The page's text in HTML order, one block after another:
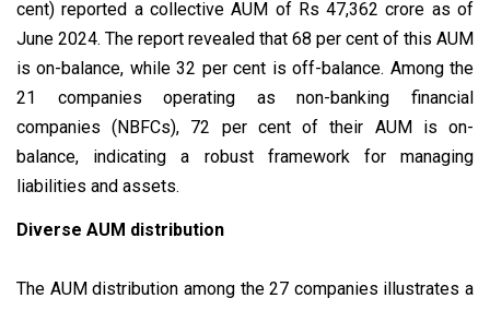
cent) reported a collective AUM of Rs 47,362 crore as of
June 2024. The report revealed that 68 per cent of this AUM
is on-balance, while 32 per cent is off-balance. Among the
21 companies operating as non-banking financial
companies (NBFCs), 72 per cent of their AUM is on-
balance, indicating a robust framework for managing
liabilities and assets.
Diverse AUM distribution
The AUM distribution among the 27 companies illustrates a